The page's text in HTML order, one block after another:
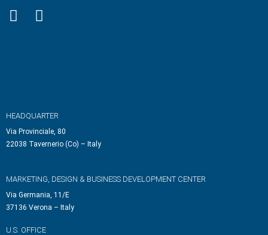
HEADQUARTER
Via Provinciale, 80
22038 Tavernerio (Co) – Italy
MARKETING, DESIGN & BUSINESS DEVELOPMENT CENTER
Via Germania, 11/E
37136 Verona – Italy
U.S. OFFICE